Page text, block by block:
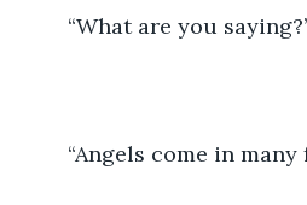
“What are you
“Angels come in many